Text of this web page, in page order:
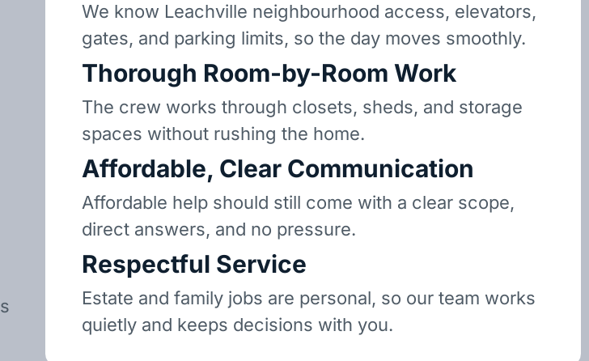
We know Leachville neighbourhood access, elevators,
gates, and parking limits, so the day moves smoothly.
Thorough Room-by-Room Work
The crew works through closets, sheds, and storage
spaces without rushing the home.
Affordable, Clear Communication
Affordable help should still come with a clear scope,
direct answers, and no pressure.
Respectful Service
Estate and family jobs are personal, so our team works
quietly and keeps decisions with you.